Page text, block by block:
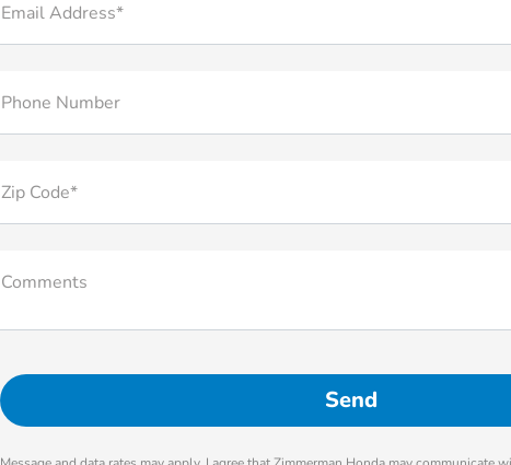
Email Address*
Phone Number
Zip Code*
Comments